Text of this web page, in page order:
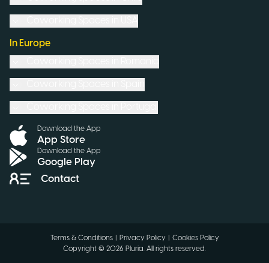
In Europe
Download the App
App Store
Download the App
Google Play
Contact
Copyright © 2026 Pluria. All rights reserved.
Terms & Conditions Privacy Policy Cookies Policy